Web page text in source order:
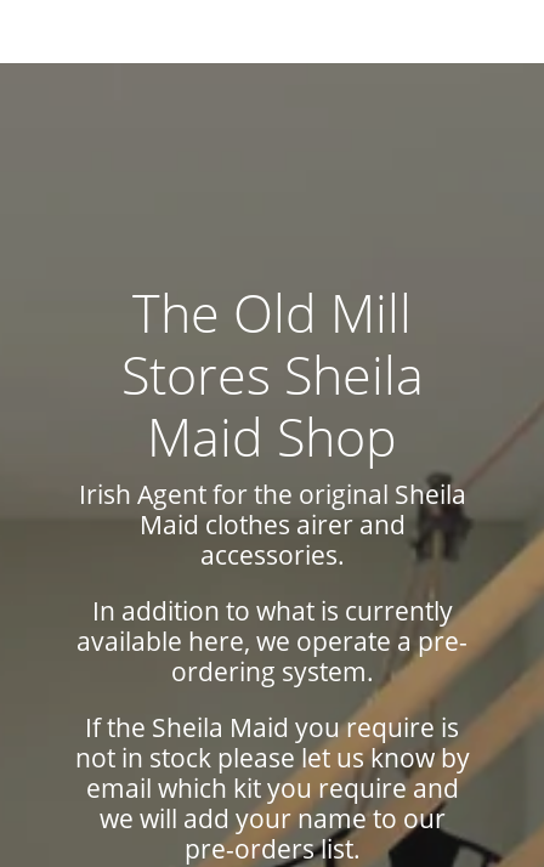
The Old Mill
Stores Sheila
Maid Shop
Irish Agent for the original Sheila
Maid clothes airer and
accessories.
In addition to what is currently
available here, we operate a pre-
ordering system.
If the Sheila Maid you require is
not in stock please let us know by
email which kit you require and
we will add your name to our
pre-orders list.